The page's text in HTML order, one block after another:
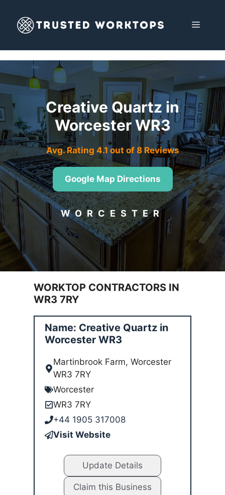
content
MENU
Creative Quartz in
Worcester WR3
Avg. Rating 4.1 out of 8 Reviews
Google Map Directions
WORCESTER
WORKTOP CONTRACTORS IN
WR3 7RY
Name: Creative Quartz in
Worcester WR3
Martinbrook Farm, Worcester
WR3 7RY
Worcester
WR3 7RY
+44 1905 317008
Visit Website
Update Details
Claim this Business